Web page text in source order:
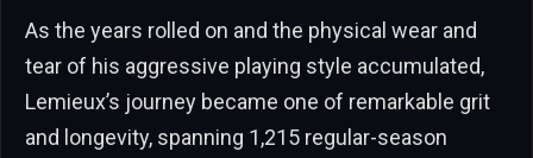
As the years rolled on and the physical wear and
tear of his aggressive playing style accumulated,
Lemieux’s journey became one of remarkable grit
and longevity, spanning 1,215 regular-season